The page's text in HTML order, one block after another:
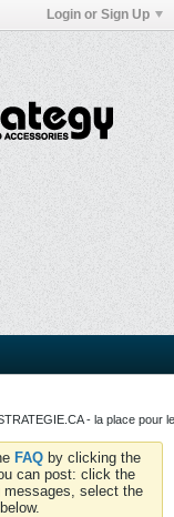
Login or Sign Up
- la place pour
FAQ by clicking the
can post: click the
messages, select the